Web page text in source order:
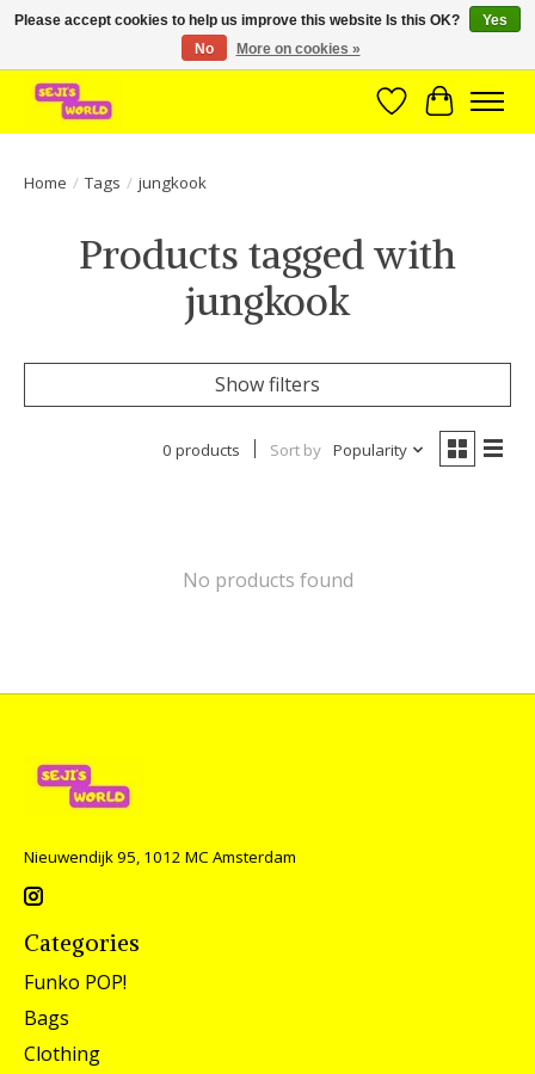
Brede assortiment direct leverbaar uit voorraad!
WishlistCart
Home / Tags / jungkook
Products tagged with
jungkook
Show filters
0 products Sort by Popularity
No products found
Nieuwendijk 95, 1012 MC Amsterdam
Categories
Funko POP!
Bags
Clothing
Please accept cookies to help us improve this website Is this OK?
Yes
No
More on cookies »